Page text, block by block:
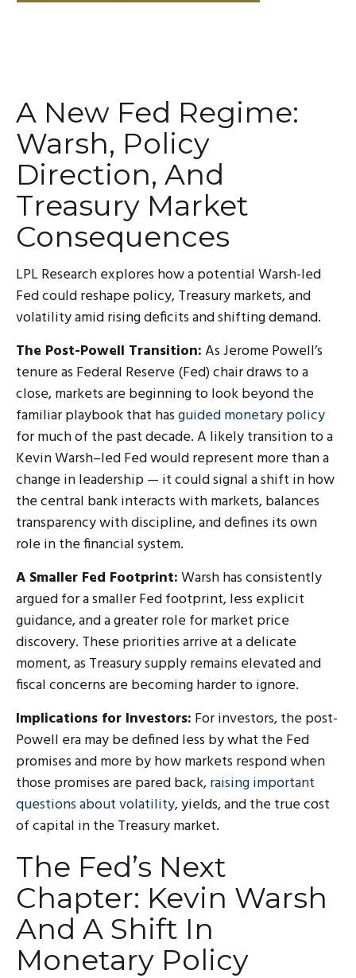
A New Fed Regime:
Warsh, Policy
Direction, And
Treasury Market
Consequences
LPL Research explores how a potential Warsh-led
Fed could reshape policy, Treasury markets, and
volatility amid rising deficits and shifting demand.
The Post-Powell Transition:As Jerome Powell’s
tenure as Federal Reserve (Fed) chair draws to a
close, markets are beginning to look beyond the
familiar playbook that hasguided monetary policy
for much of the past decade. A likely transition to a
Kevin Warsh–led Fed would represent more than a
change in leadership — it could signal a shift in how
the central bank interacts with markets, balances
transparency with discipline, and defines its own
role in the financial system.
A Smaller Fed Footprint:Warsh has consistently
argued for a smaller Fed footprint, less explicit
guidance, and a greater role for market price
discovery. These priorities arrive at a delicate
moment, as Treasury supply remains elevated and
fiscal concerns are becoming harder to ignore.
Implications for Investors: For investors, the post-
Powell era may be defined less by what the Fed
promises and more by how markets respond when
those promises are pared back,raising important
questions about volatility, yields, and the true cost
of capital in the Treasury market.
The Fed’s Next
Chapter: Kevin Warsh
And A Shift In
Monetary Policy